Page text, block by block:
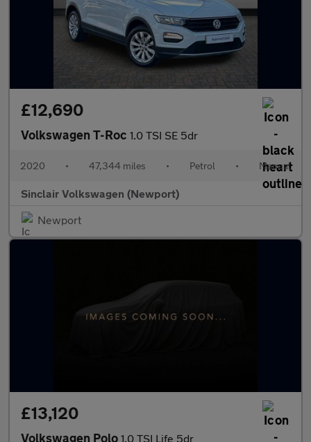
£12,690
Volkswagen T-Roc 1.0 TSI SE 5dr
2020 • 47,344 miles • Petrol • Manual
Sinclair Volkswagen (Newport)
Newport
£13,120
Volkswagen Polo 1.0 TSI Life 5dr